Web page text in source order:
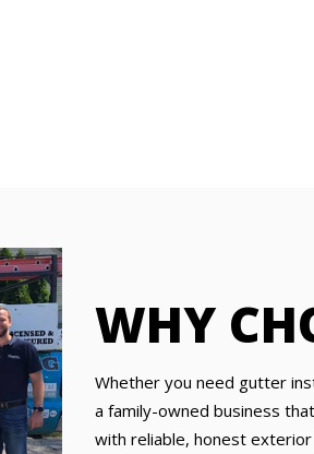
WHY
Whether you need gutter
a family-owned business
with reliable, honest